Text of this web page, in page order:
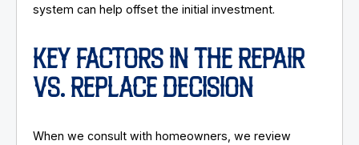
system can help offset the initial investment.
KEY FACTORS IN THE REPAIR
VS. REPLACE DECISION
When we consult with homeowners, we review